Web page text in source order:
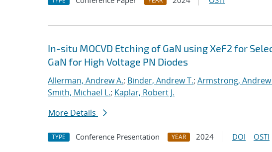
In-situ MOCVD Etching of GaN using XeF2 for
GaN for High Voltage PN Diodes
Allerman, Andrew A.; Binder, Andrew T.; Armstrong, Andrew
Smith, Michael L.; Kaplar, Robert J.
More Details
TYPE Conference Presentation YEAR 2024 DOI OSTI